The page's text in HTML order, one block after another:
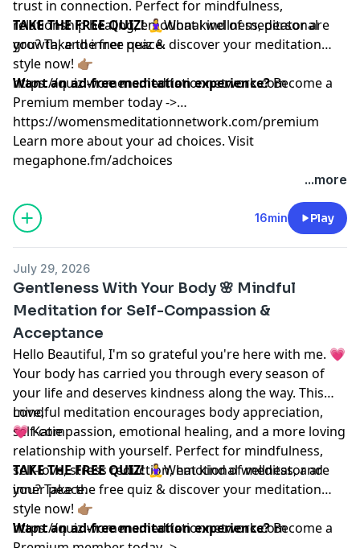
trust in connection. Perfect for mindfulness,
relationship healing, emotional wellness, personal
growth, and inner peace.
TAKE THE FREE QUIZ!🧘‍♀️What kind of meditator are
you? Take the free quiz & discover your meditation
style now! 👉🏽
https://quiz.womensmeditationnetwork.com
Want an ad-free meditation experience?Become a
Premium member today ->
https://womensmeditationnetwork.com/premium
Learn more about your ad choices. Visit
megaphone.fm/adchoices
...more
16min Play
July 29, 2026
Gentleness With Your Body 🌸 Mindful
Meditation for Self-Compassion &
Acceptance
Hello Beautiful, I'm so grateful you're here with me. 💗
Your body has carried you through every season of
your life and deserves kindness along the way. This
mindful meditation encourages body appreciation,
self-compassion, emotional healing, and a more loving
relationship with yourself. Perfect for mindfulness,
self-love, stress reduction, emotional wellness, and
inner peace.
Love,
💗 Katie
TAKE THE FREE QUIZ!🧘‍♀️What kind of meditator are
you? Take the free quiz & discover your meditation
style now! 👉🏽
https://quiz.womensmeditationnetwork.com
Want an ad-free meditation experience?Become a